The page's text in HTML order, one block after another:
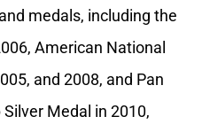
medals, including the
American National
and 2008, and Pan
Medal in 2010,